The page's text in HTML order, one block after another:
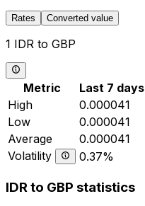
Rates Converted value
1 IDR to GBP
Metric Last 7 days
High
0.000041
Low
0.000041
Average
0.000041
Volatility
0.37%
IDR to GBP statistics